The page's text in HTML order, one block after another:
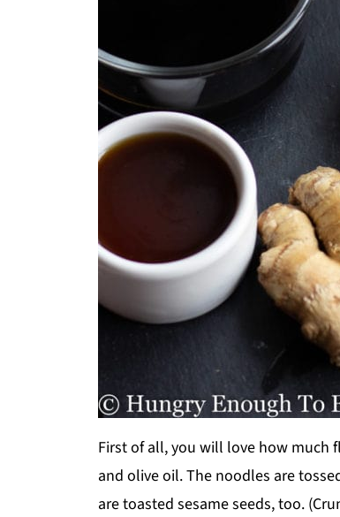
First of all, you will love how much
and olive oil. The noodles are
are toasted sesame seeds, too.